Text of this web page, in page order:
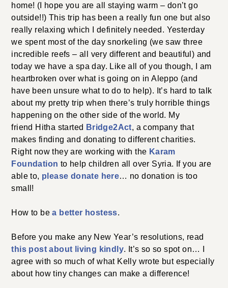
home! (I hope you are all staying warm – don’t go
outside!!) This trip has been a really fun one but also
really relaxing which I definitely needed. Yesterday
we spent most of the day snorkeling (we saw three
incredible reefs – all very different and beautiful) and
today we have a spa day. Like all of you though, I am
heartbroken over what is going on in Aleppo (and
have been unsure what to do to help). It’s hard to talk
about my pretty trip when there’s truly horrible things
happening on the other side of the world. My
friend Hitha started Bridge2Act, a company that
makes finding and donating to different charities.
Right now they are working with the Karam
Foundation to help children all over Syria. If you are
able to, please donate here… no donation is too
small!
How to bea better hostess.
Before you make any New Year’s resolutions, read
this post about living kindly. It’s so so spot on… I
agree with so much of what Kelly wrote but especially
about how tiny changes can make a difference!